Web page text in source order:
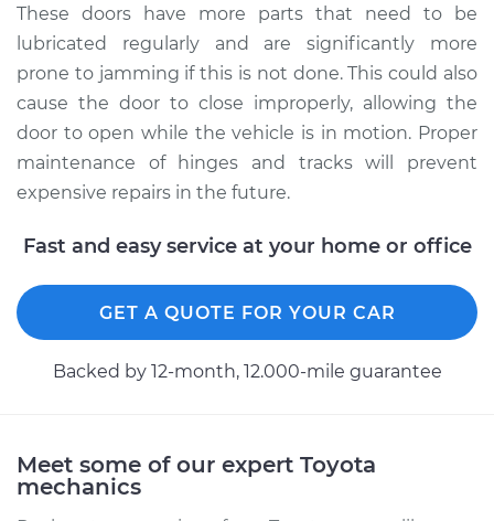
2012 Toyota Yaris
L4-1.5L
Service type Lubricate Doors
Estimate $99.99
Shop/Dealer Price $110.24 -$117.94
These doors have more parts that need to be
lubricated regularly and are significantly more
prone to jamming if this is not done. This could also
cause the door to close improperly, allowing the
door to open while the vehicle is in motion. Proper
maintenance of hinges and tracks will prevent
expensive repairs in the future.
Fast and easy service at your home or office
GET A QUOTE FOR YOUR CAR
Backed by 12-month, 12.000-mile guarantee
Meet some of our expert Toyota
mechanics